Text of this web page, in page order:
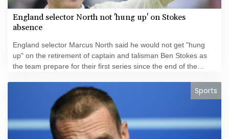
England selector North not 'hung up' on Stokes
absence
England selector Marcus North said he would not get "hung
up" on the retirement of captain and talisman Ben Stokes as
the team prepare for their first series since the end of the
Sports